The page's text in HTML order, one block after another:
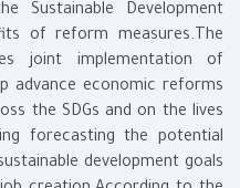
Sustainable Development
of reform measures.The
joint implementation of
advance economic reforms
the SDGs and on the lives
forecasting the potential
development goals